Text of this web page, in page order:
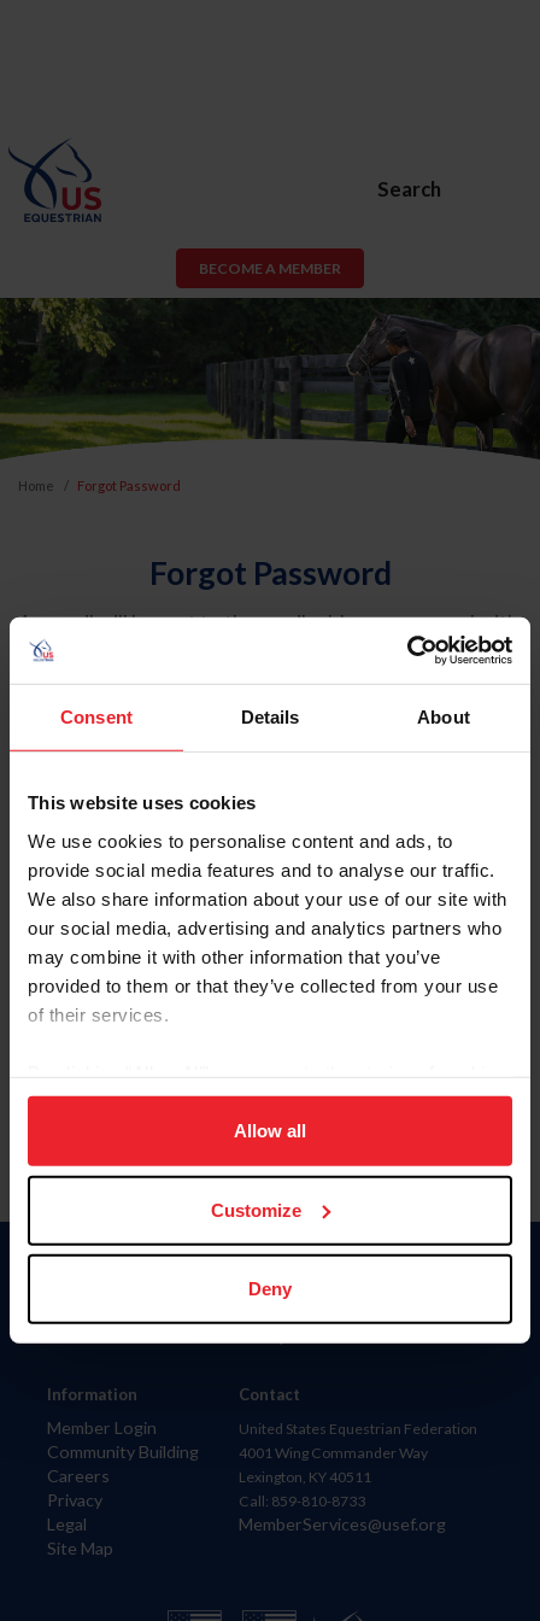
Consent Details About
This website uses cookies
We use cookies to personalise content and ads, to
provide social media features and to analyse our traffic.
We also share information about your use of our site with
our social media, advertising and analytics partners who
may combine it with other information that you’ve
provided to them or that they’ve collected from your use
of their services.
on your device to enhance site navigation, to analyze site
usage, and improve member experience. Click
more information.
Allow all
Customize
Deny
Search
BECOME A MEMBER
Home Forgot Password
Forgot Password
An email will be sent to the email address on record with
USEF. This email contains a link that will allow you to
reset your password.
Account Type
Please provide your username or USEF ID
Information
Member Login
Community Building
Careers
Privacy
Legal
Site Map
Donate
Contact
United States Equestrian Federation
4001 Wing Commander Way
Lexington, KY 40511
Call: 859-810-8733
MemberServices@usef.org